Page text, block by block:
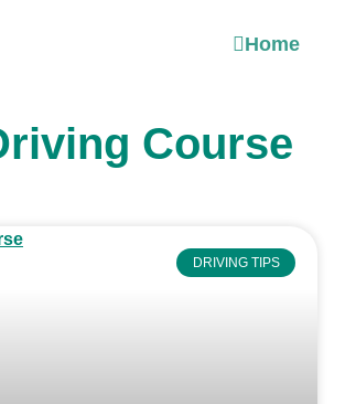
Home
Course
DRIVING TIPS